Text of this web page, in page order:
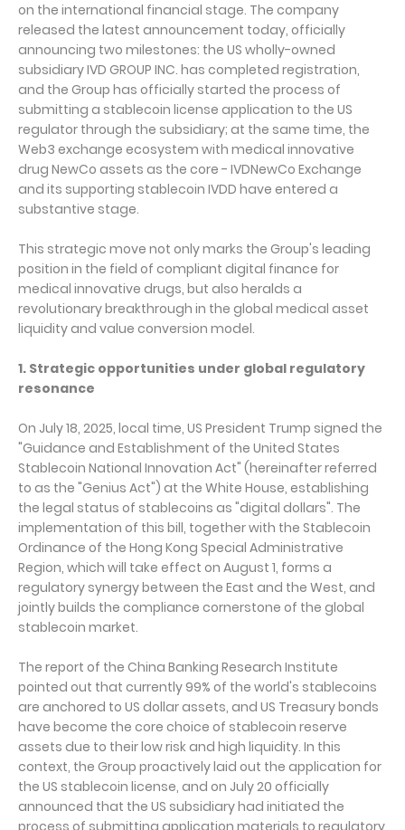
on the international financial stage. The company
released the latest announcement today, officially
announcing two milestones: the US wholly-owned
subsidiary IVD GROUP INC. has completed registration,
and the Group has officially started the process of
submitting a stablecoin license application to the US
regulator through the subsidiary; at the same time, the
Web3 exchange ecosystem with medical innovative
drug NewCo assets as the core - IVDNewCo Exchange
and its supporting stablecoin IVDD have entered a
substantive stage.
This strategic move not only marks the Group's leading
position in the field of compliant digital finance for
medical innovative drugs, but also heralds a
revolutionary breakthrough in the global medical asset
liquidity and value conversion model.
1. Strategic opportunities under global regulatory
resonance
On July 18, 2025, local time, US President Trump signed the
"Guidance and Establishment of the United States
Stablecoin National Innovation Act" (hereinafter referred
to as the "Genius Act") at the White House, establishing
the legal status of stablecoins as "digital dollars". The
implementation of this bill, together with the Stablecoin
Ordinance of the Hong Kong Special Administrative
Region, which will take effect on August 1, forms a
regulatory synergy between the East and the West, and
jointly builds the compliance cornerstone of the global
stablecoin market.
The report of the China Banking Research Institute
pointed out that currently 99% of the world's stablecoins
are anchored to US dollar assets, and US Treasury bonds
have become the core choice of stablecoin reserve
assets due to their low risk and high liquidity. In this
context, the Group proactively laid out the application for
the US stablecoin license, and on July 20 officially
announced that the US subsidiary had initiated the
process of submitting application materials to regulatory